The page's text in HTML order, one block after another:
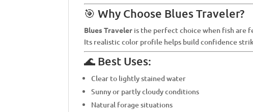
🎯 Why Choose Blues Traveler?
Blues Traveler is the perfect choice when fish are
Its realistic color profile helps build confidence
🌊 Best Uses:
Clear to lightly stained water
Sunny or partly cloudy conditions
Natural forage situations